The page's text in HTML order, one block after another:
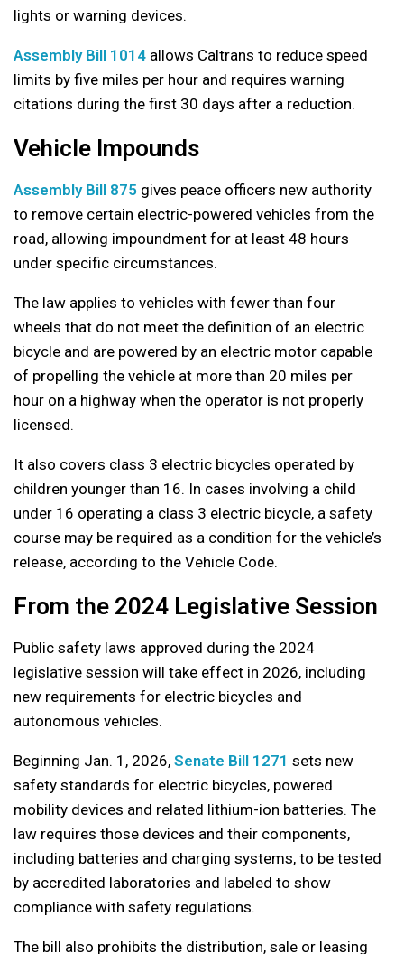
lights or warning devices.
Assembly Bill 1014 allows Caltrans to reduce speed
limits by five miles per hour and requires warning
citations during the first 30 days after a reduction.
Vehicle Impounds
Assembly Bill 875 gives peace officers new authority
to remove certain electric-powered vehicles from the
road, allowing impoundment for at least 48 hours
under specific circumstances.
The law applies to vehicles with fewer than four
wheels that do not meet the definition of an electric
bicycle and are powered by an electric motor capable
of propelling the vehicle at more than 20 miles per
hour on a highway when the operator is not properly
licensed.
It also covers class 3 electric bicycles operated by
children younger than 16. In cases involving a child
under 16 operating a class 3 electric bicycle, a safety
course may be required as a condition for the vehicle’s
release, according to the Vehicle Code.
From the 2024 Legislative Session
Public safety laws approved during the 2024
legislative session will take effect in 2026, including
new requirements for electric bicycles and
autonomous vehicles.
Beginning Jan. 1, 2026, Senate Bill 1271 sets new
safety standards for electric bicycles, powered
mobility devices and related lithium-ion batteries. The
law requires those devices and their components,
including batteries and charging systems, to be tested
by accredited laboratories and labeled to show
compliance with safety regulations.
The bill also prohibits the distribution, sale or leasing